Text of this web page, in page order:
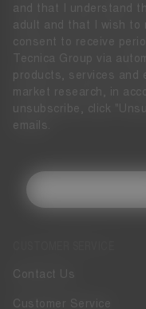
Contact Us
Customer Service
and that I understand
adult and that I wish to
consent to receive
Tecnica Group via
products, services and
market research, in
unsubscribe, click
emails.